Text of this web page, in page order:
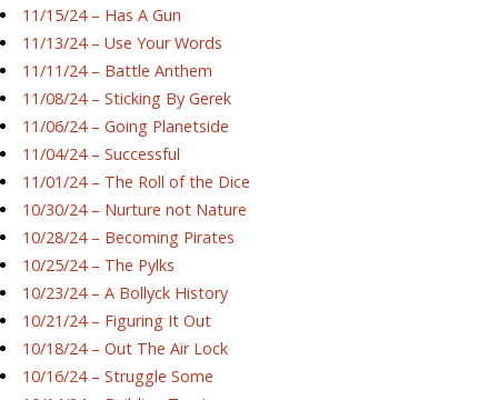
11/15/24 – Has A Gun
11/13/24 – Use Your Words
11/11/24 – Battle Anthem
11/08/24 – Sticking By Gerek
11/06/24 – Going Planetside
11/04/24 – Successful
11/01/24 – The Roll of the Dice
10/30/24 – Nurture not Nature
10/28/24 – Becoming Pirates
10/25/24 – The Pylks
10/23/24 – A Bollyck History
10/21/24 – Figuring It Out
10/18/24 – Out The Air Lock
10/16/24 – Struggle Some